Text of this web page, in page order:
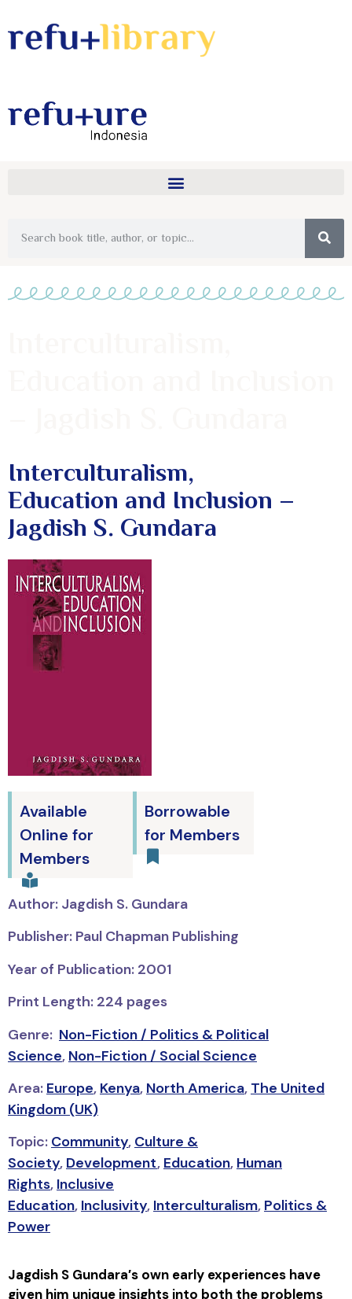
Interculturalism,
Education and Inclusion –
Jagdish S. Gundara
Available
Online for
Members
Borrowable
for Members
Author: Jagdish S. Gundara
Publisher: Paul Chapman Publishing
Year of Publication: 2001
Print Length: 224 pages
Genre: Non-Fiction / Politics & Political
Science, Non-Fiction / Social Science
Area: Europe, Kenya, North America, The United
Kingdom (UK)
Topic: Community, Culture &
Society, Development, Education, Human
Rights, Inclusive
Education, Inclusivity, Interculturalism, Politics &
Power
Jagdish S Gundara′s own early experiences have
given him unique insights into both the problems